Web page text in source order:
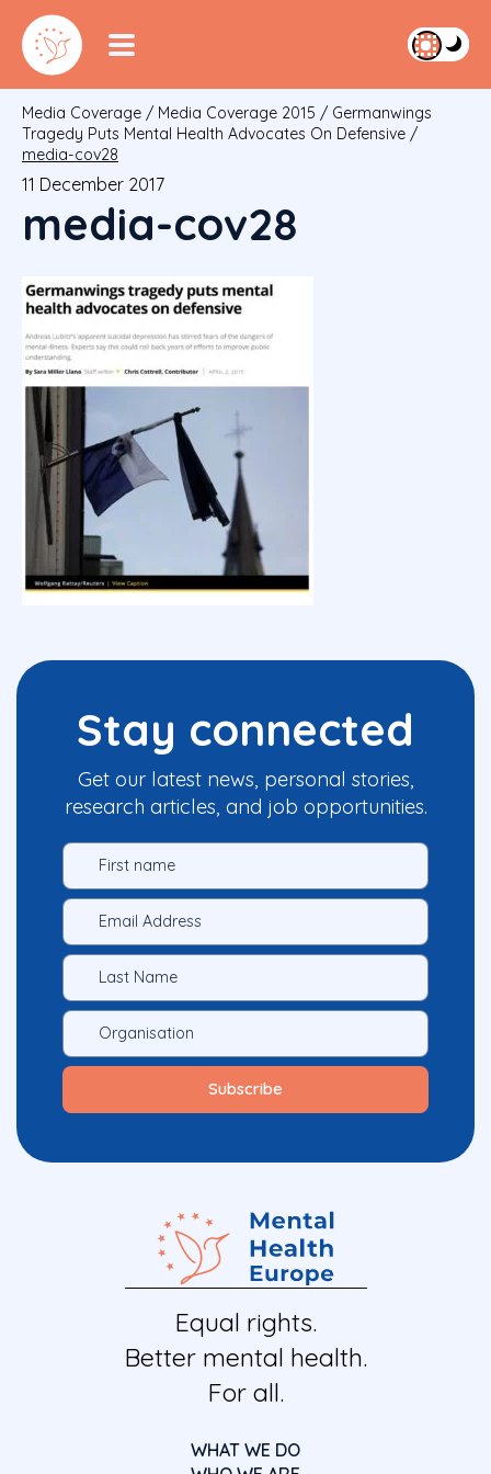
Media Coverage / Media Coverage 2015 / Germanwings
Tragedy Puts Mental Health Advocates On Defensive /
media-cov28
11 December 2017
media-cov28
Stay connected
Get our latest news, personal stories,
research articles, and job opportunities.
Equal rights.
Better mental health.
For all.
WHAT WE DO